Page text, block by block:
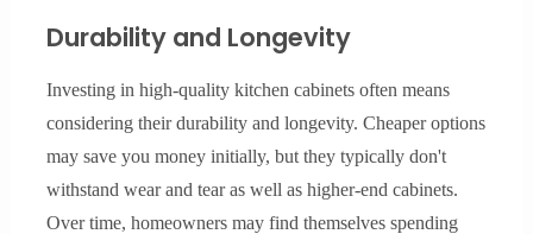
Durability and Longevity
Investing in high-quality kitchen cabinets often means
considering their durability and longevity. Cheaper options
may save you money initially, but they typically don't
withstand wear and tear as well as higher-end cabinets.
Over time, homeowners may find themselves spending